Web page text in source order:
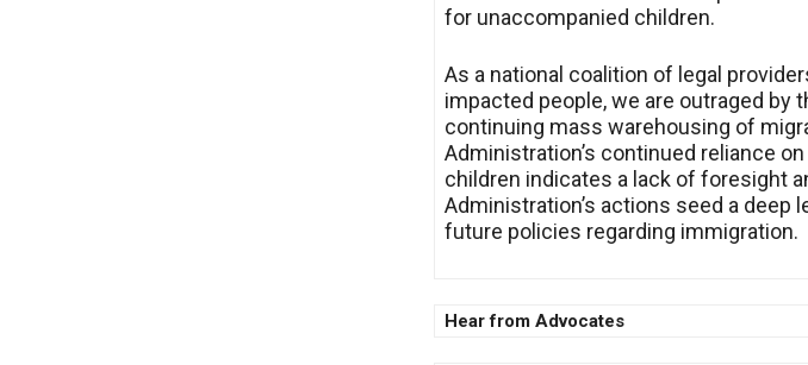
for unaccompanied children.
As a national coalition of legal
impacted people, we are outraged by
continuing mass warehousing of
Administration’s continued reliance
children indicates a lack of foresight
Administration’s actions seed a deep
future policies regarding immigration.
Hear from Advocates